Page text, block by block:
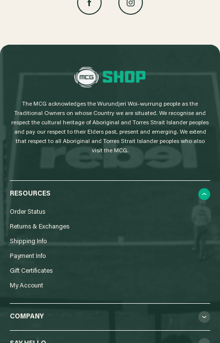
L
o
The MCG acknowledges the Wurundjeri Woi-wurrung people as the
Traditional Owners on whose Country we are situated. We recognise and
respect the cultural heritage of Aboriginal and Torres Strait Islander peoples
and pay our respect to their Elders past, present and emerging. We extend
that respect to all Aboriginal and Torres Strait Islander peoples who also
visit the MCG.
RESOURCES
Order Status
Returns & Exchanges
Shipping Info
Payment Info
Gift Certificates
My Account
COMPANY